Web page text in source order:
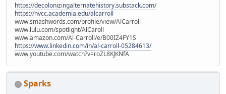
https://decolonizingalternatehistory.substack.com/
https://nvcc.academia.edu/alcarroll
www.smashwords.com/profile/view/AlCarroll
www.lulu.com/spotlight/AlCaroll
www.amazon.com/Al-Carroll/e/B00IZ4FY1S
https://www.linkedin.com/in/al-carroll-05284613/
www.youtube.com/watch?v=roZL8KJKNfA
Sparks